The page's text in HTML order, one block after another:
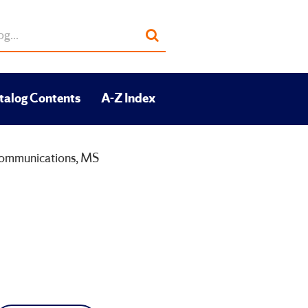
Submit
Contents A-Z Index
MS